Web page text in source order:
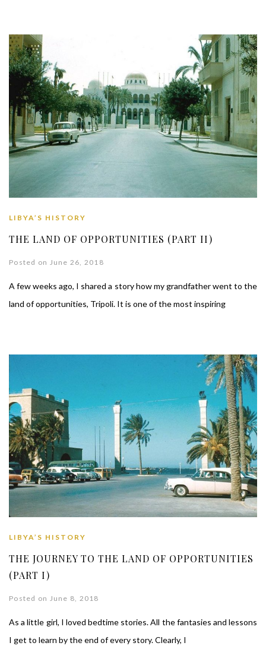
LIBYA’S HISTORY
THE LAND OF OPPORTUNITIES (PART II)
Posted on June 26, 2018
A few weeks ago, I shared a story how my grandfather went to the
land of opportunities, Tripoli. It is one of the most inspiring
LIBYA’S HISTORY
THE JOURNEY TO THE LAND OF OPPORTUNITIES
(PART I)
Posted on June 8, 2018
As a little girl, I loved bedtime stories. All the fantasies and lessons
I get to learn by the end of every story. Clearly, I